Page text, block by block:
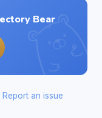
Bear
Report an issue